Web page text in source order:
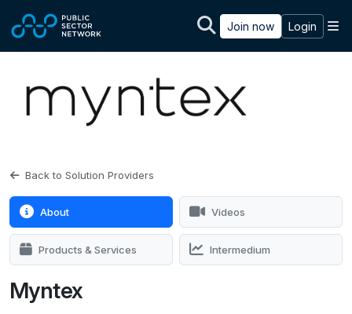
Join now Login
Back to Solution Providers
About Videos
Products & Services Intermedium
Myntex